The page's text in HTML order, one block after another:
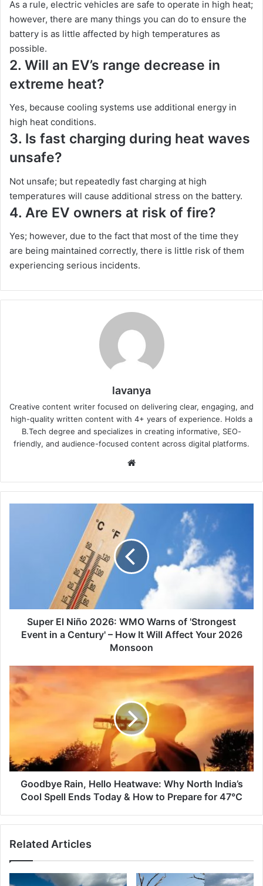
As a rule, electric vehicles are safe to operate in high heat;
however, there are many things you can do to ensure the
battery is as little affected by high temperatures as
possible.
2. Will an EV’s range decrease in
extreme heat?
Yes, because cooling systems use additional energy in
high heat conditions.
3. Is fast charging during heat waves
unsafe?
Not unsafe; but repeatedly fast charging at high
temperatures will cause additional stress on the battery.
4. Are EV owners at risk of fire?
Yes; however, due to the fact that most of the time they
are being maintained correctly, there is little risk of them
experiencing serious incidents.
lavanya
Creative content writer focused on delivering clear, engaging, and
high-quality written content with 4+ years of experience. Holds a
B.Tech degree and specializes in creating informative, SEO-
friendly, and audience-focused content across digital platforms.
Event
How
It
Will
Affect
Super El Niño 2026: WMO Warns of 'Strongest
Event in a Century' – How It Will Affect Your 2026
Monsoon
Goodbye
Rain,
Hello
Heatwave:
Cool
Spell
Ends
Today
Prepare
Goodbye Rain, Hello Heatwave: Why North India’s
Cool Spell Ends Today & How to Prepare for 47°C
Related Articles